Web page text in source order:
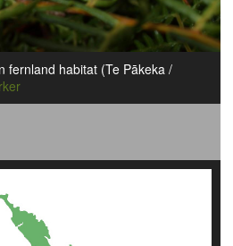
fernland habitat (Te Pākeka /